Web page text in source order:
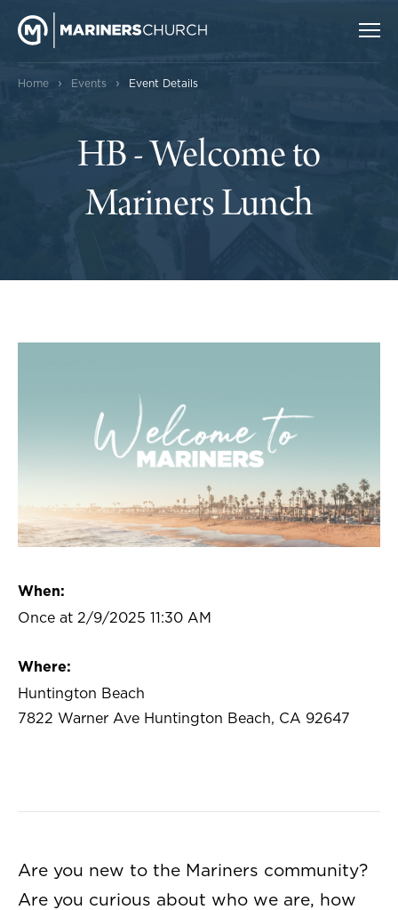
Home › Events › Event Details
HB - Welcome to
Mariners Lunch
When:
Once at 2/9/2025 11:30 AM
Where:
Huntington Beach
7822 Warner Ave Huntington Beach, CA 92647
Are you new to the Mariners community?
Are you curious about who we are, how